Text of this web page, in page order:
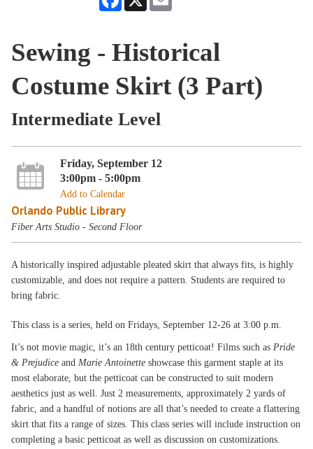
Sewing - Historical
Costume Skirt (3 Part)
Intermediate Level
Friday, September 12
3:00pm - 5:00pm
Add to Calendar
Orlando Public Library
Fiber Arts Studio - Second Floor
A historically inspired adjustable pleated skirt that always fits, is highly
customizable, and does not require a pattern. Students are required to
bring fabric.
This class is aseries, held on Fridays, September 12-26 at 3:00 p.m.
It’s not movie magic, it’s an 18th century petticoat! Films such asPride
& Prejudice andMarie Antoinette showcase this garment staple at its
most elaborate, but the petticoat can be constructed to suit modern
aesthetics just as well. Just 2 measurements, approximately 2 yards of
fabric, and a handful of notions are all that’s needed to create a flattering
skirt that fits a range of sizes. This class series will include instruction on
completing a basic petticoat as well as discussion on customizations.